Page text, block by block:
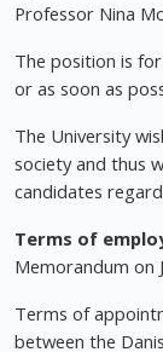
Professor Nina
The position is
or as soon as
The University
society and thus
candidates
Terms of
Memorandum on
Terms of
between the